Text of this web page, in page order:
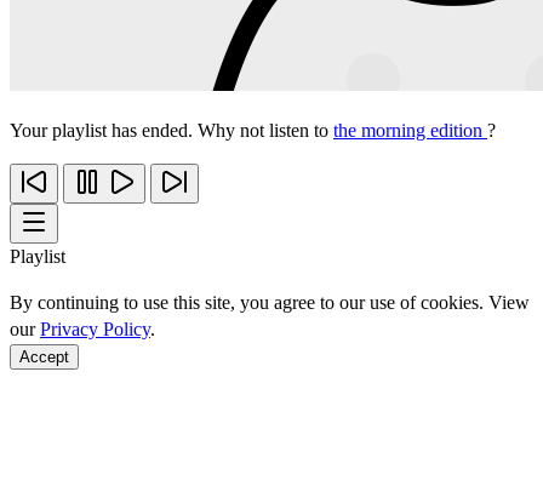
Your playlist has ended. Why not listen to the morning edition ?
Playlist
By continuing to use this site, you agree to our use of cookies. View
ourPrivacy Policy.
Accept